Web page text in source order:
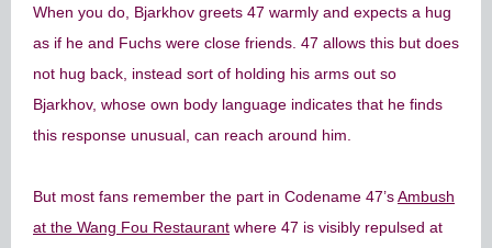
When you do, Bjarkhov greets 47 warmly and expects a hug
as if he and Fuchs were close friends. 47 allows this but does
not hug back, instead sort of holding his arms out so
Bjarkhov, whose own body language indicates that he finds
this response unusual, can reach around him.
But most fans remember the part in Codename 47’sAmbush
at the Wang Fou Restaurant where 47 is visibly repulsed at